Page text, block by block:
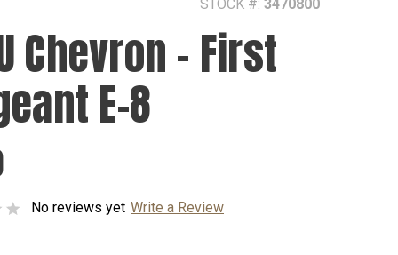
STOCK #: 3470800
Chevron - First
E-8
No reviews yet Write a Review